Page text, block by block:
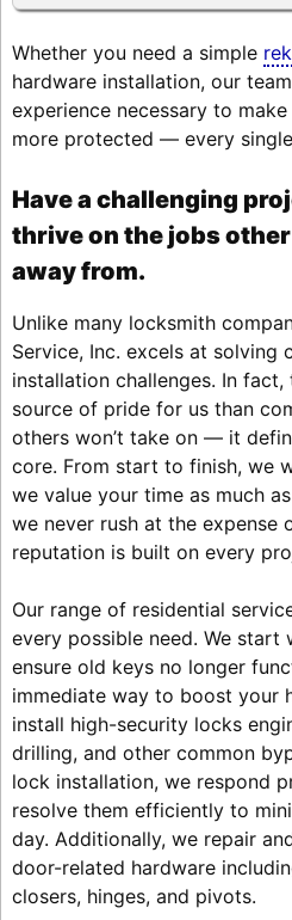
Whether you need a simple
hardware installation, our
experience necessary to
more protected — every
Have a challenging
thrive on the jobs
away from.
Unlike many locksmith
Service, Inc. excels at solving
installation challenges. In
source of pride for us than
others won’t take on — it
core. From start to finish, we
we value your time as much
we never rush at the expense
reputation is built on every
Our range of residential
every possible need. We
ensure old keys no longer
immediate way to boost your
install high-security locks
drilling, and other common
lock installation, we respond
resolve them efficiently to
day. Additionally, we repair
door-related hardware
closers, hinges, and pivots.